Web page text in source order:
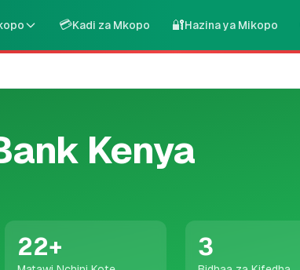
💳Kadi za Mkopo 🔐Hazina ya Mikopo
Kenya
22+ 3